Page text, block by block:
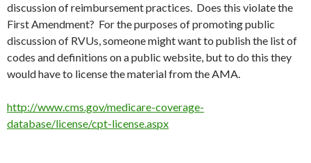
discussion of reimbursement practices. Does this violate the
First Amendment? For the purposes of promoting public
discussion of RVUs, someone might want to publish the list of
codes and definitions on a public website, but to do this they
would have to license the material from the AMA.
http://www.cms.gov/medicare-coverage-
database/license/cpt-license.aspx